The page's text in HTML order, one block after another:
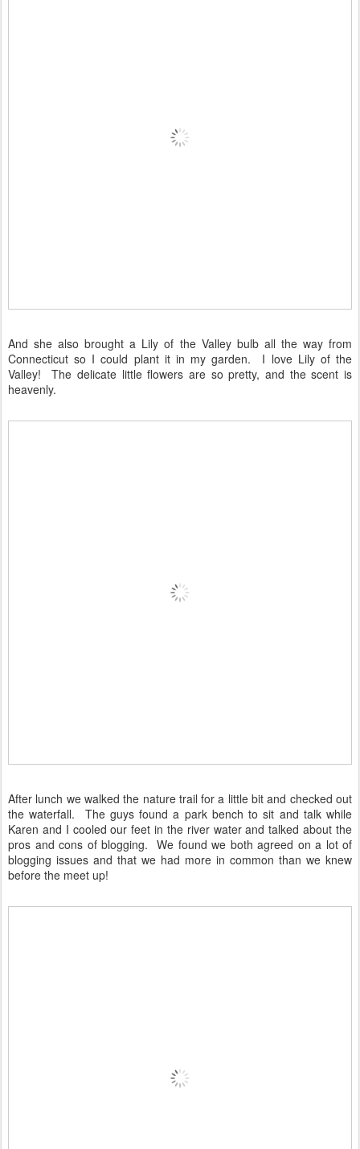
And she also brought a Lily of the Valley bulb all the way from
Connecticut so I could plant it in my garden. I love Lily of the
Valley! The delicate little flowers are so pretty, and the scent is
heavenly.
After lunch we walked the nature trail for a little bit and checked out
the waterfall. The guys found a park bench to sit and talk while
Karen and I cooled our feet in the river water and talked about the
pros and cons of blogging. We found we both agreed on a lot of
blogging issues and that we had more in common than we knew
before the meet up!